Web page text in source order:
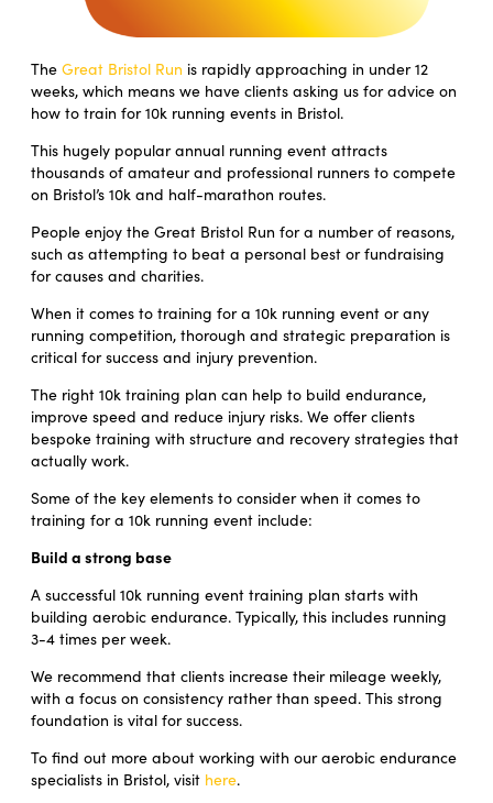
The Great Bristol Run is rapidly approaching in under 12
weeks, which means we have clients asking us for advice on
how to train for 10k running events in Bristol.
This hugely popular annual running event attracts
thousands of amateur and professional runners to compete
on Bristol’s 10k and half-marathon routes.
People enjoy the Great Bristol Run for a number of reasons,
such as attempting to beat a personal best or fundraising
for causes and charities.
When it comes to training for a 10k running event or any
running competition, thorough and strategic preparation is
critical for success and injury prevention.
The right 10k training plan can help to build endurance,
improve speed and reduce injury risks. We offer clients
bespoke training with structure and recovery strategies that
actually work.
Some of the key elements to consider when it comes to
training for a 10k running event include:
Build a strong base
A successful 10k running event training plan starts with
building aerobic endurance. Typically, this includes running
3-4 times per week.
We recommend that clients increase their mileage weekly,
with a focus on consistency rather than speed. This strong
foundation is vital for success.
To find out more about working with our aerobic endurance
specialists in Bristol, visit here.